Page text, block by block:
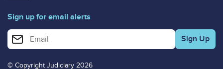
Sign up for email alerts
Enter your email address for email alerts
© Copyright Judiciary 2026